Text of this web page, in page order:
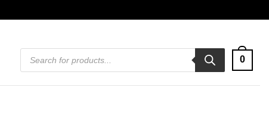
Products
search
0